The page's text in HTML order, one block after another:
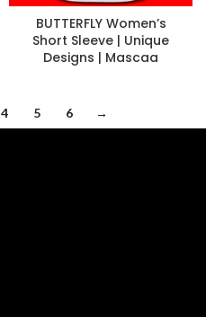
BUTTERFLY Women’s
Short Sleeve | Unique
Designs | Mascaa
4 5 6 →